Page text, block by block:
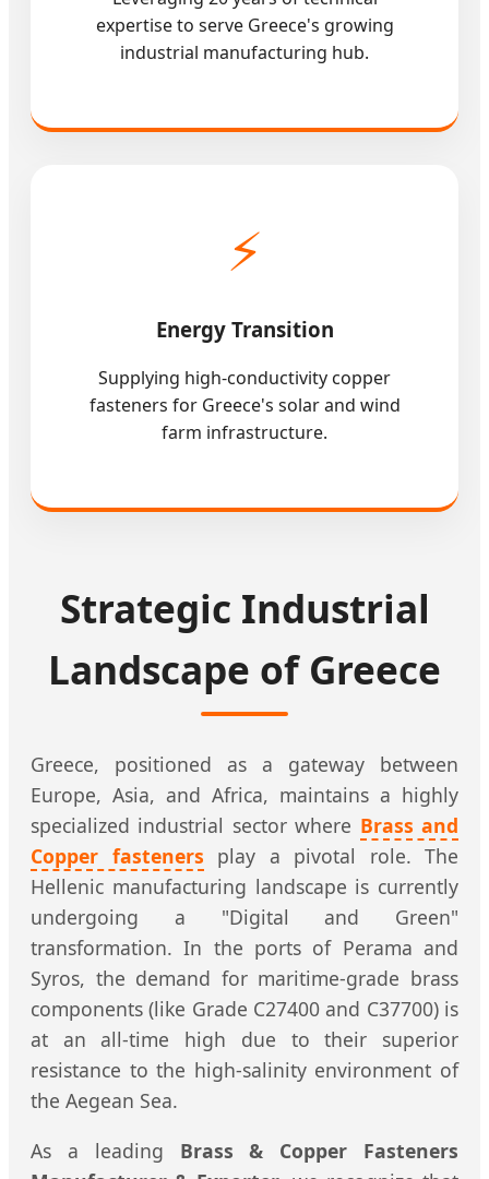
expertise to serve Greece's growing
industrial manufacturing hub.
⚡
Energy Transition
Supplying high-conductivity copper
fasteners for Greece's solar and wind
farm infrastructure.
Strategic Industrial
Landscape of Greece
Greece, positioned as a gateway between
Europe, Asia, and Africa, maintains a highly
specialized industrial sector where Brass and
Copper fasteners play a pivotal role. The
Hellenic manufacturing landscape is currently
undergoing a "Digital and Green"
transformation. In the ports of Perama and
Syros, the demand for maritime-grade brass
components (like Grade C27400 and C37700) is
at an all-time high due to their superior
resistance to the high-salinity environment of
the Aegean Sea.
As a leading Brass & Copper Fasteners